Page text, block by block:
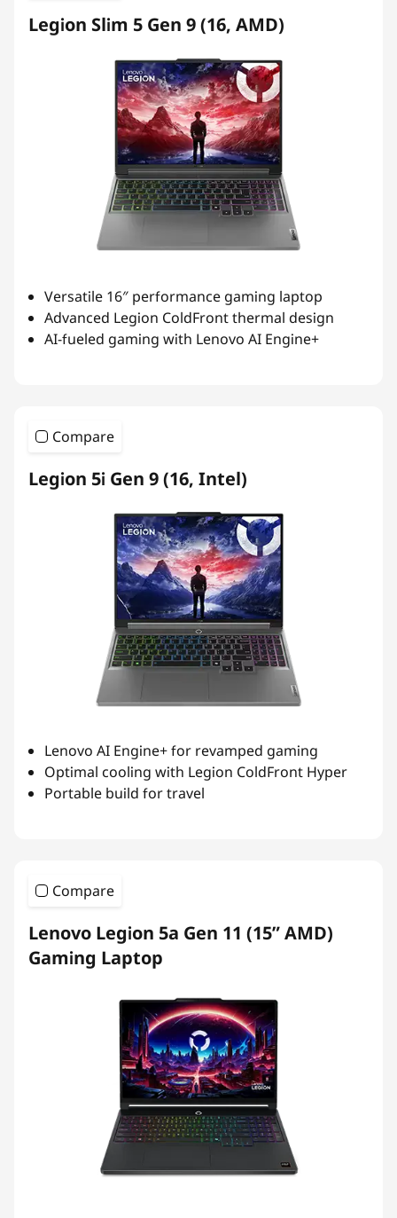
Legion Slim 5 Gen 9 (16, AMD)
Versatile 16″ performance gaming laptop
Advanced Legion ColdFront thermal design
AI-fueled gaming with Lenovo AI Engine+
Compare
Legion 5i Gen 9 (16, Intel)
Lenovo AI Engine+ for revamped gaming
Optimal cooling with Legion ColdFront Hyper
Portable build for travel
Compare
Lenovo Legion 5a Gen 11 (15” AMD)
Gaming Laptop